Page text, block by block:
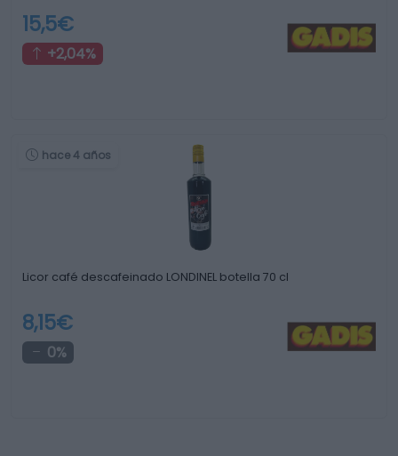
15,5€
+2,04%
hace 4 años
Licor café descafeinado LONDINEL botella 70 cl
8,15€
0%